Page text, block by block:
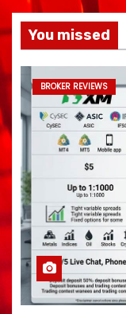
You missed
BROKER REVIEWS